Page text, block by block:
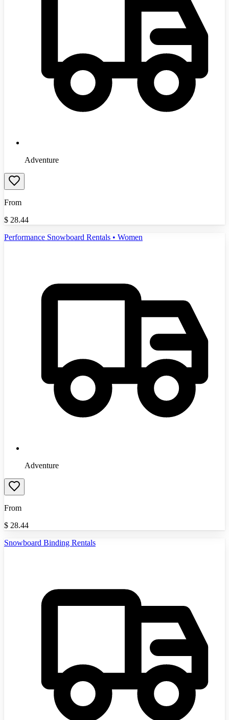
Adventure
From
$ 28.44
Performance Snowboard Rentals • Women
Adventure
From
$ 28.44
Snowboard Binding Rentals